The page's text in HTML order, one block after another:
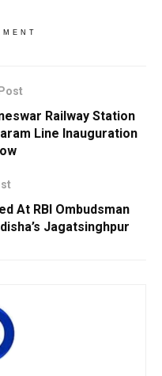
Railway Station
Line Inauguration
At RBI Ombudsman
Jagatsinghpur